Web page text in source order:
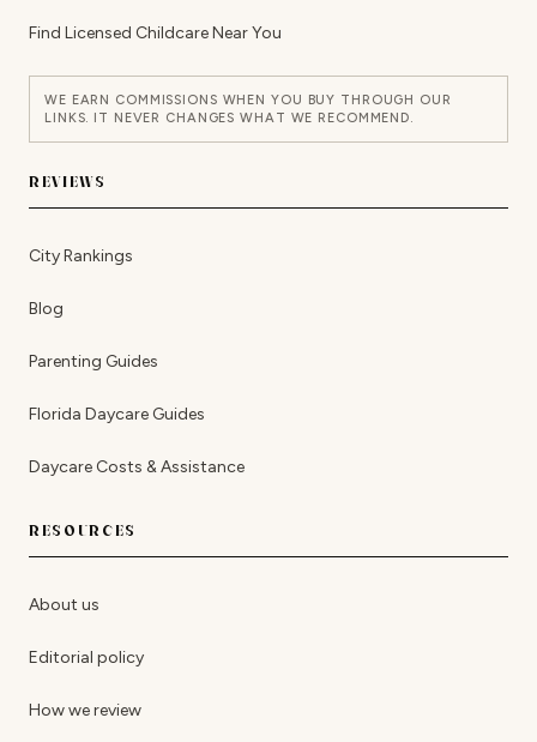
Find Licensed Childcare Near You
WE EARN COMMISSIONS WHEN YOU BUY THROUGH OUR
LINKS. IT NEVER CHANGES WHAT WE RECOMMEND.
REVIEWS
City Rankings
Blog
Parenting Guides
Florida Daycare Guides
Daycare Costs & Assistance
RESOURCES
About us
Editorial policy
How we review